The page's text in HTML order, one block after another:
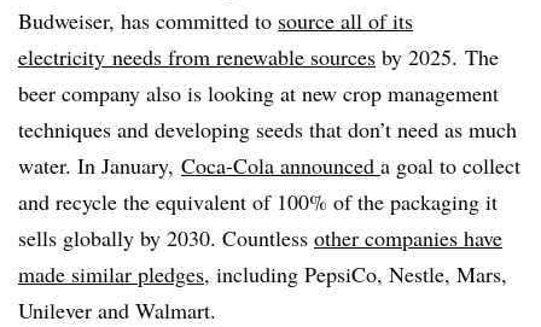
Budweiser, has committed to source all of its
electricity needs from renewable sources by 2025. The
beer company also is looking at new crop management
techniques and developing seeds that don’t need as much
water. In January, Coca-Cola announced a goal to collect
and recycle the equivalent of 100% of the packaging it
sells globally by 2030. Countless other companies have
made similar pledges, including PepsiCo, Nestle, Mars,
Unilever and Walmart.